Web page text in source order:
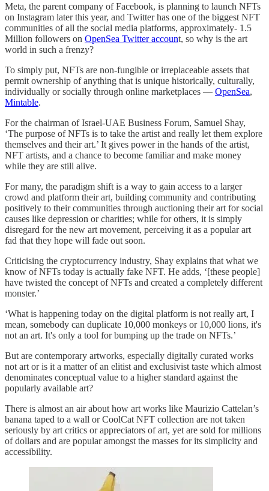
Meta, the parent company of Facebook, is planning to launch NFTs
on Instagram later this year, and Twitter has one of the biggest NFT
communities of all the social media platforms, approximately- 1.5
Million followers on OpenSea Twitter account, so why is the art
world in such a frenzy?
To simply put, NFTs are non-fungible or irreplaceable assets that
permit ownership of anything that is unique historically, culturally,
individually or socially through online marketplaces — OpenSea,
Mintable.
For the chairman of Israel-UAE Business Forum, Samuel Shay,
‘The purpose of NFTs is to take the artist and really let them explore
themselves and their art.’ It gives power in the hands of the artist,
NFT artists, and a chance to become familiar and make money
while they are still alive.
For many, the paradigm shift is a way to gain access to a larger
crowd and platform their art, building community and contributing
positively to their communities through auctioning their art for social
causes like depression or charities; while for others, it is simply
disregard for the new art movement, perceiving it as a popular art
fad that they hope will fade out soon.
Criticising the cryptocurrency industry, Shay explains that what we
know of NFTs today is actually fake NFT. He adds, ‘[these people]
have twisted the concept of NFTs and created a completely different
monster.’
‘What is happening today on the digital platform is not really art, I
mean, somebody can duplicate 10,000 monkeys or 10,000 lions, it's
not an art. It's only a tool for bumping up the trade on NFTs.’
But are contemporary artworks, especially digitally curated works
not art or is it a matter of an elitist and exclusivist taste which almost
denominates conceptual value to a higher standard against the
popularly available art?
There is almost an air about how art works like Maurizio Cattelan’s
banana taped to a wall or CoolCat NFT collection are not taken
seriously by art critics or appreciators of art, yet are sold for millions
of dollars and are popular amongst the masses for its simplicity and
accessibility.